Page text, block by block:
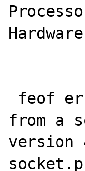
from a
version